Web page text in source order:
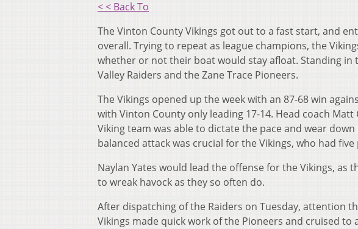
< < Back To
The Vinton County Vikings got out to a fast start, and
overall. Trying to repeat as league champions, the
whether or not their boat would stay afloat. Standing in
Valley Raiders and the Zane Trace Pioneers.
The Vikings opened up the week with an 87-68 win
with Vinton County only leading 17-14. Head coach
Viking team was able to dictate the pace and wear
balanced attack was crucial for the Vikings, who had
Naylan Yates would lead the offense for the Vikings, as
to wreak havock as they so often do.
After dispatching of the Raiders on Tuesday, attention
Vikings made quick work of the Pioneers and cruised to